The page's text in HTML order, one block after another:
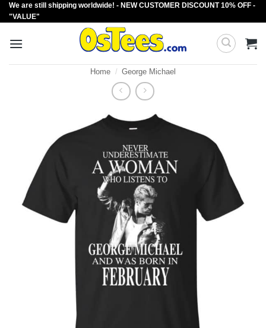
Skip
to
We are still shipping worldwide! - NEW CUSTOMER DISCOUNT 10% OFF -
"VALUE"
Home / George Michael